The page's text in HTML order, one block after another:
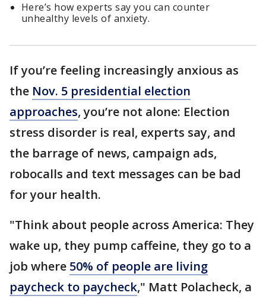
Here’s how experts say you can counter
unhealthy levels of anxiety.
If you’re feeling increasingly anxious as
the Nov. 5 presidential election
approaches, you’re not alone: Election
stress disorder is real, experts say, and
the barrage of news, campaign ads,
robocalls and text messages can be bad
for your health.
"Think about people across America: They
wake up, they pump caffeine, they go to a
job where 50% of people are living
paycheck to paycheck," Matt Polacheck, a